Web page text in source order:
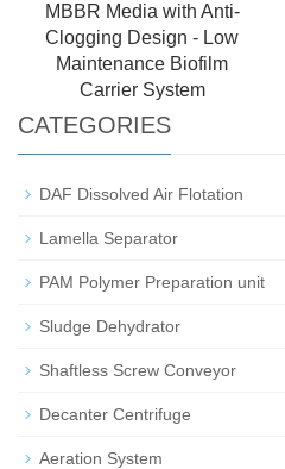
MBBR Media with Anti-
Clogging Design - Low
Maintenance Biofilm
Carrier System
CATEGORIES
DAF Dissolved Air Flotation
Lamella Separator
PAM Polymer Preparation unit
Sludge Dehydrator
Shaftless Screw Conveyor
Decanter Centrifuge
Aeration System